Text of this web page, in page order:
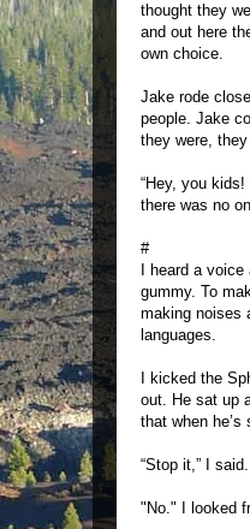
thought they
and out here
own choice.
Jake rode
people. Jake
they were,
“Hey, you
there was no
#
I heard a
gummy. To
making noises
languages.
I kicked the
out. He sat up
that when he’s
“Stop it,” I
"No." I looked